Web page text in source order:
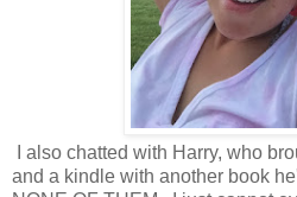
I also chatted with Harry, who
and a kindle with another book